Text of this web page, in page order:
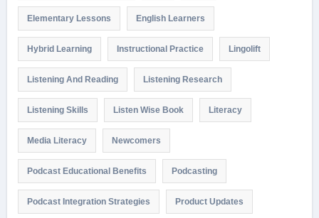
Elementary Lessons English Learners
Hybrid Learning Instructional Practice Lingolift
Listening And Reading Listening Research
Listening Skills Listen Wise Book Literacy
Media Literacy Newcomers
Podcast Educational Benefits Podcasting
Podcast Integration Strategies Product Updates